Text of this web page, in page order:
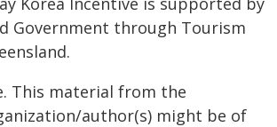
Government through Tourism
This material from the
author(s) might be of